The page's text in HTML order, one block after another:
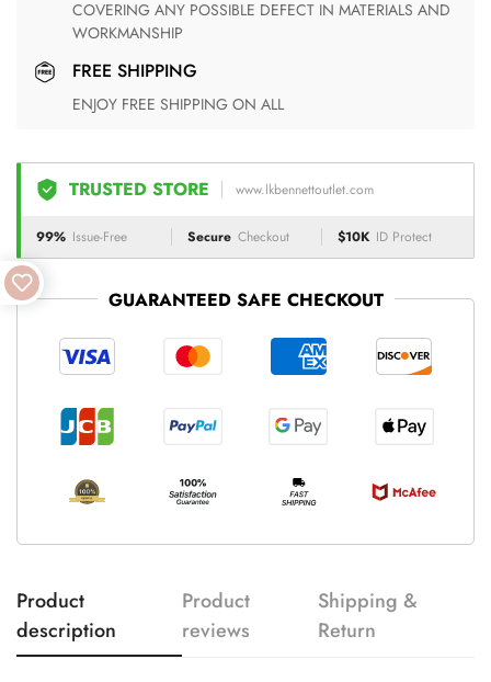
COVERING ANY POSSIBLE DEFECT IN MATERIALS AND
WORKMANSHIP
FREE SHIPPING
ENJOY FREE SHIPPING ON ALL
TRUSTED STORE www.lkbennettoutlet.com
99% Issue-Free Secure Checkout $10K ID Protect
GUARANTEED SAFE CHECKOUT
Product
description
Product
reviews
Shipping &
Return